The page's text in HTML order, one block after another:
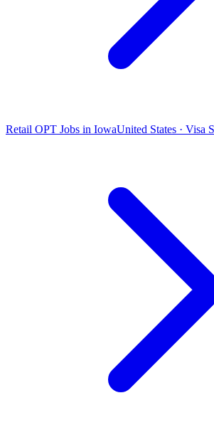
Retail OPT Jobs in IowaUnited States · Visa